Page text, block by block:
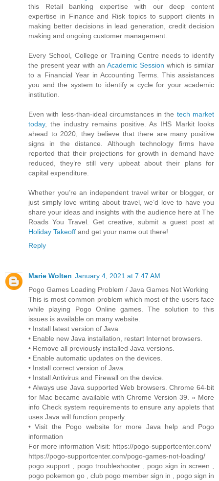
this Retail banking expertise with our deep content
expertise in Finance and Risk topics to support clients in
making better decisions in lead generation, credit decision
making and ongoing customer management.
Every School, College or Training Centre needs to identify
the present year with an Academic Session which is similar
to a Financial Year in Accounting Terms. This assistances
you and the system to identify a cycle for your academic
institution.
Even with less-than-ideal circumstances in the tech market
today, the industry remains positive. As IHS Markit looks
ahead to 2020, they believe that there are many positive
signs in the distance. Although technology firms have
reported that their projections for growth in demand have
reduced, they’re still very upbeat about their plans for
capital expenditure.
Whether you’re an independent travel writer or blogger, or
just simply love writing about travel, we’d love to have you
share your ideas and insights with the audience here at The
Roads You Travel. Get creative, submit a guest post at
Holiday Takeoff and get your name out there!
Reply
Marie Wolten January 4, 2021 at 7:47 AM
Pogo Games Loading Problem / Java Games Not Working
This is most common problem which most of the users face
while playing Pogo Online games. The solution to this
issues is available on many website.
• Install latest version of Java
• Enable new Java installation, restart Internet browsers.
• Remove all previously installed Java versions.
• Enable automatic updates on the devices.
• Install correct version of Java.
• Install Antivirus and Firewall on the device.
• Always use Java supported Web browsers. Chrome 64-bit
for Mac became available with Chrome Version 39. » More
info Check system requirements to ensure any applets that
uses Java will function properly.
• Visit the Pogo website for more Java help and Pogo
information
For more information Visit: https://pogo-supportcenter.com/
https://pogo-supportcenter.com/pogo-games-not-loading/
pogo support , pogo troubleshooter , pogo sign in screen ,
pogo pokemon go , club pogo member sign in , pogo sign in